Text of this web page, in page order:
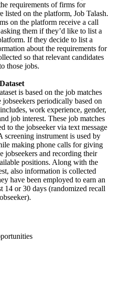
requirements of firms for
listed on the platform, Job Talash.
on the platform receive a call
them if they’d like to list a
If they decide to list a
about the requirements for
so that relevant candidates
those jobs.
is based on the job matches
jobseekers periodically based on
work experience, gender,
job interest. These job matches
to the jobseeker via text message
screening instrument is used by
making phone calls for giving
jobseekers and recording their
positions. Along with the
also information is collected
have been employed to earn an
14 or 30 days (randomized recall